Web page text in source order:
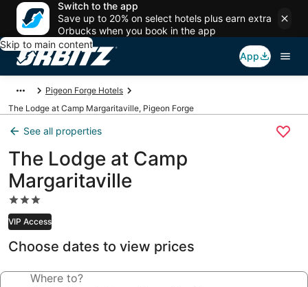
Switch to the app
Save up to 20% on select hotels plus earn extra
Orbucks when you book in the app
Skip to main content
App
Pigeon Forge Hotels
The Lodge at Camp Margaritaville, Pigeon Forge
See all properties
The Lodge at Camp
Margaritaville
3.0
star
property
VIP Access
Choose dates to view prices
Where to?